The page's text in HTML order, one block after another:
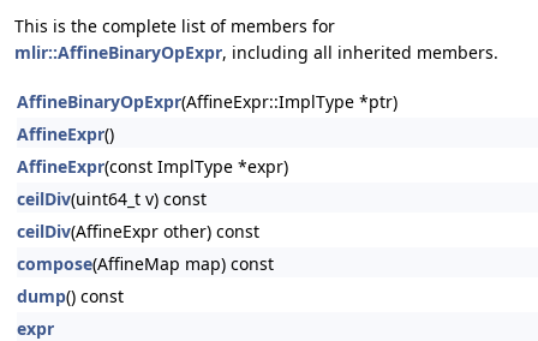
This is the complete list of members for
mlir::AffineBinaryOpExpr, including all inherited members.
AffineBinaryOpExpr(AffineExpr::ImplType *ptr)
AffineExpr()
AffineExpr(const ImplType *expr)
ceilDiv(uint64_t v) const
ceilDiv(AffineExpr other) const
compose(AffineMap map) const
dump() const
expr